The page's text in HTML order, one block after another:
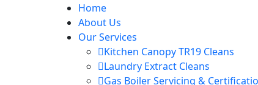
Home
About Us
Our Services
Kitchen Canopy TR19 Cleans
Laundry Extract Cleans
Gas Boiler Servicing &